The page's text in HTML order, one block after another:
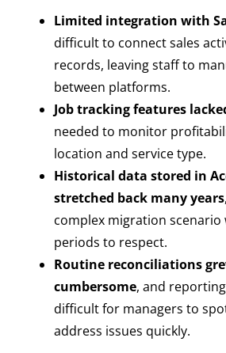
Limited integration with
difficult to connect sales
records, leaving staff to
between platforms.
Job tracking features
needed to monitor
location and service type.
Historical data stored in
stretched back many years
complex migration
periods to respect.
Routine reconciliations
cumbersome, and
difficult for managers to
address issues quickly.